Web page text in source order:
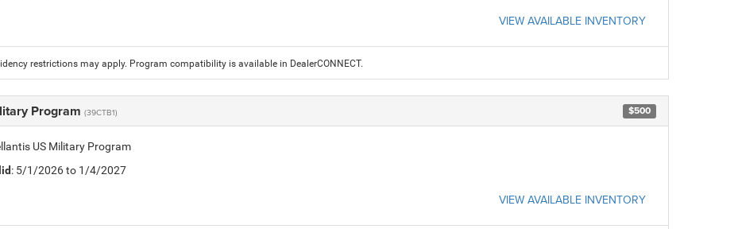
VIEW AVAILABLE INVENTORY
restrictions may apply. Program compatibility is available in DealerCONNECT.
Program (39CTB1) $500
US Military Program
: 5/1/2026 to 1/4/2027
VIEW AVAILABLE INVENTORY